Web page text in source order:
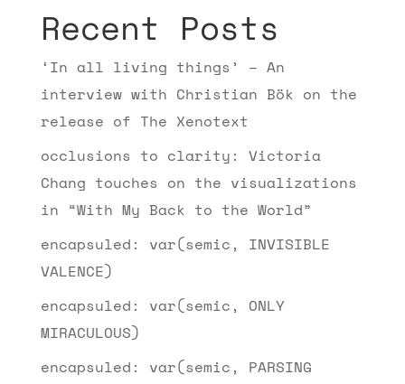
Recent Posts
‘In all living things’ – An
interview with Christian Bök on the
release of The Xenotext
occlusions to clarity: Victoria
Chang touches on the visualizations
in “With My Back to the World”
encapsuled: var(semic, INVISIBLE
VALENCE)
encapsuled: var(semic, ONLY
MIRACULOUS)
encapsuled: var(semic, PARSING